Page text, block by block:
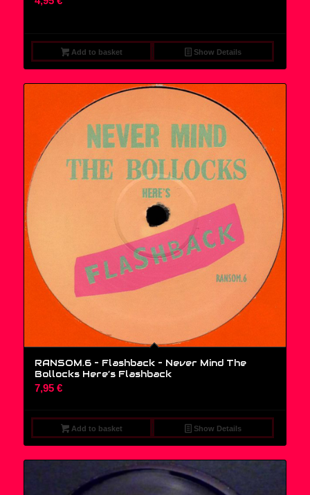
Add to basket Show Details
RANSOM.6 – Flashback ‎– Never Mind The
Bollocks Here’s Flashback
7,95 €
Add to basket Show Details